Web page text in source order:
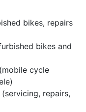
bikes, repairs
bikes and
(mobile cycle
(servicing, repairs,